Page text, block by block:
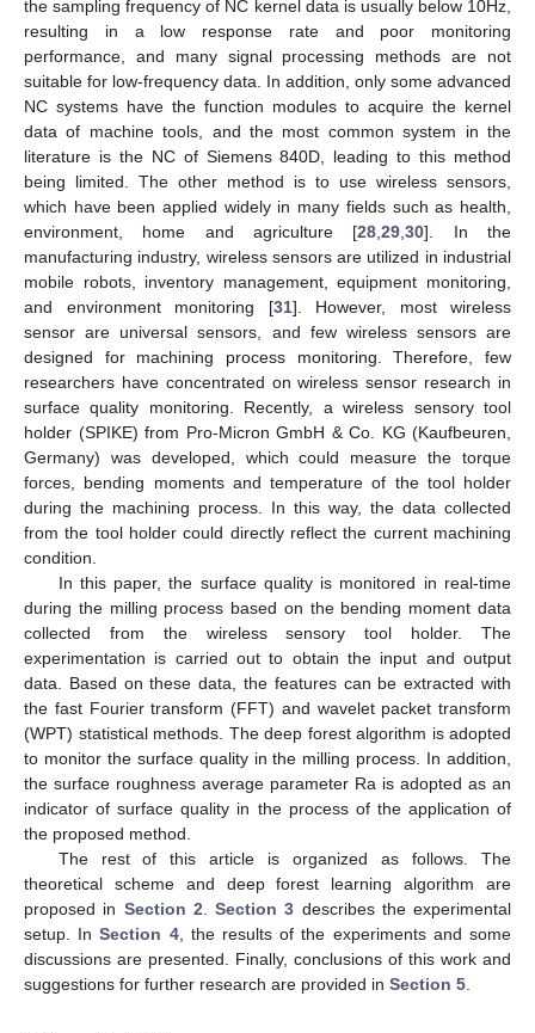
the sampling frequency of NC kernel data is usually below 10Hz,
resulting in a low response rate and poor monitoring
performance, and many signal processing methods are not
suitable for low-frequency data. In addition, only some advanced
NC systems have the function modules to acquire the kernel
data of machine tools, and the most common system in the
literature is the NC of Siemens 840D, leading to this method
being limited. The other method is to use wireless sensors,
which have been applied widely in many fields such as health,
environment, home and agriculture [28 ,29 ,30]. In the
manufacturing industry, wireless sensors are utilized in industrial
mobile robots, inventory management, equipment monitoring,
and environment monitoring [31]. However, most wireless
sensor are universal sensors, and few wireless sensors are
designed for machining process monitoring. Therefore, few
researchers have concentrated on wireless sensor research in
surface quality monitoring. Recently, a wireless sensory tool
holder (SPIKE) from Pro-Micron GmbH & Co. KG (Kaufbeuren,
Germany) was developed, which could measure the torque
forces, bending moments and temperature of the tool holder
during the machining process. In this way, the data collected
from the tool holder could directly reflect the current machining
condition.
In this paper, the surface quality is monitored in real-time
during the milling process based on the bending moment data
collected from the wireless sensory tool holder. The
experimentation is carried out to obtain the input and output
data. Based on these data, the features can be extracted with
the fast Fourier transform (FFT) and wavelet packet transform
(WPT) statistical methods. The deep forest algorithm is adopted
to monitor the surface quality in the milling process. In addition,
the surface roughness average parameter Ra is adopted as an
indicator of surface quality in the process of the application of
the proposed method.
The rest of this article is organized as follows. The
theoretical scheme and deep forest learning algorithm are
proposed in Section 2 Section 3 describes the experimental
setup. InSection 4, the results of the experiments and some
discussions are presented. Finally, conclusions of this work and
suggestions for further research are provided in Section 5